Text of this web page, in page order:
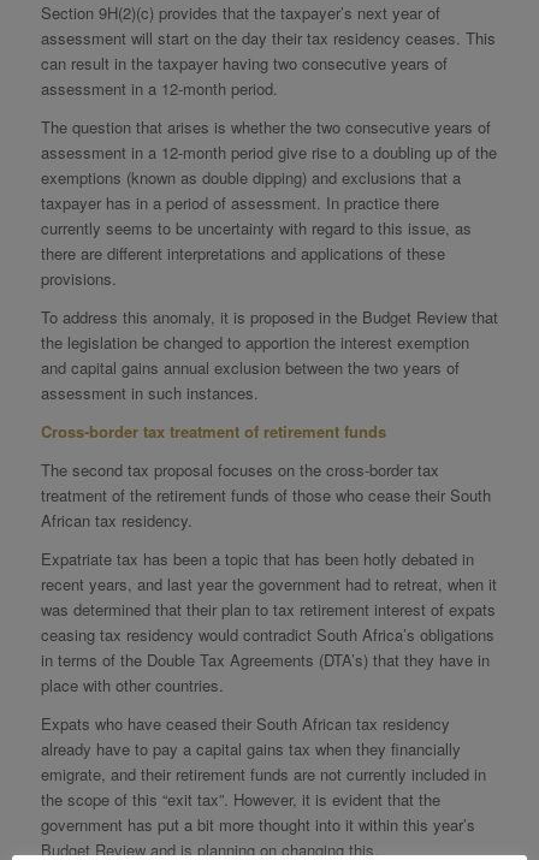
Section 9H(2)(c) provides that the taxpayer’s next year of
assessment will start on the day their tax residency ceases. This
can result in the taxpayer having two consecutive years of
assessment in a 12-month period.
The question that arises is whether the two consecutive years of
assessment in a 12-month period give rise to a doubling up of the
exemptions (known as double dipping) and exclusions that a
taxpayer has in a period of assessment. In practice there
currently seems to be uncertainty with regard to this issue, as
there are different interpretations and applications of these
provisions.
To address this anomaly, it is proposed in the Budget Review that
the legislation be changed to apportion the interest exemption
and capital gains annual exclusion between the two years of
assessment in such instances.
Cross‐border tax treatment of retirement funds
The second tax proposal focuses on the cross-border tax
treatment of the retirement funds of those who cease their South
African tax residency.
Expatriate tax has been a topic that has been hotly debated in
recent years, and last year the government had to retreat, when it
was determined that their plan to tax retirement interest of expats
ceasing tax residency would contradict South Africa’s obligations
in terms of the Double Tax Agreements (DTA’s) that they have in
place with other countries.
Expats who have ceased their South African tax residency
already have to pay a capital gains tax when they financially
emigrate, and their retirement funds are not currently included in
the scope of this “exit tax”. However, it is evident that the
government has put a bit more thought into it within this year’s
Budget Review and is planning on changing this.